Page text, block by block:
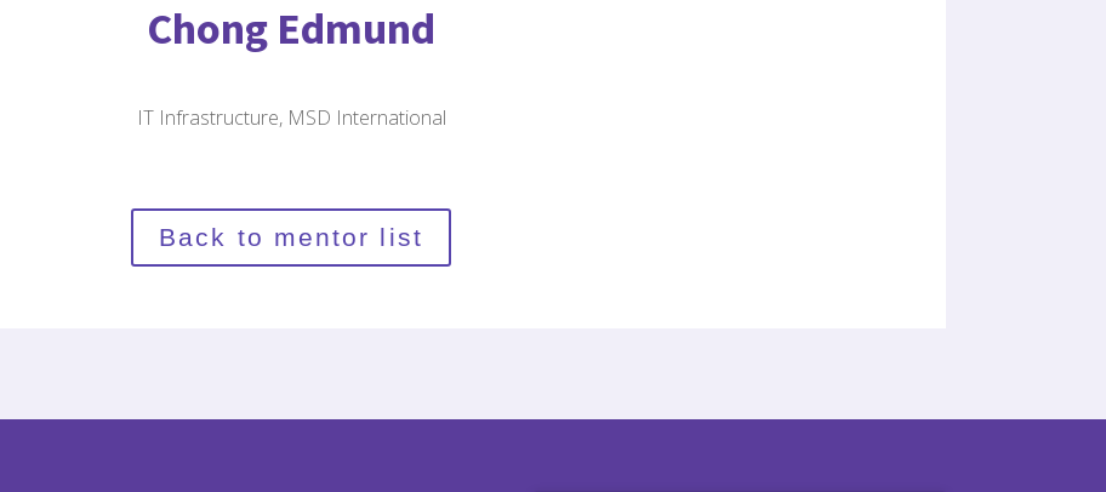
Chong Edmund
IT Infrastructure, MSD International
Back to mentor list